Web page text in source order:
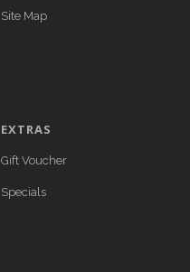
Site Map
EXTRAS
Gift Voucher
Specials